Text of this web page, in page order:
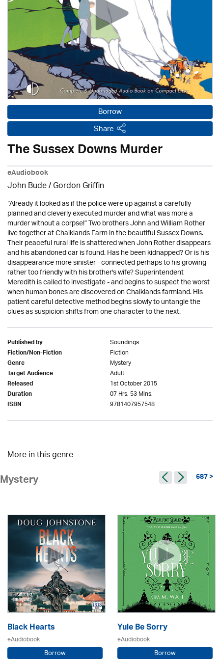
Borrow
Share
The Sussex Downs Murder
eAudiobook
John Bude/Gordon Griffin
“Already it looked as if the police were up against a carefully
planned and cleverly executed murder and what was more a
murder without a corpse!” Two brothers John and William Rother
live together at Chalklands Farm in the beautiful Sussex Downs.
Their peaceful rural life is shattered when John Rother disappears
and his abandoned car is found. Has he been kidnapped? Or is his
disappearance more sinister - connected perhaps to his growing
rather too friendly with his brother's wife? Superintendent
Meredith is called to investigate - and begins to suspect the worst
when human bones are discovered on Chalklands farmland. His
patient careful detective method begins slowly to untangle the
clues as suspicion shifts from one character to the next.
Published by Soundings
Fiction/Non-Fiction Fiction
Genre Mystery
Target Audience Adult
Released 1st October 2015
Duration 07 Hrs. 53 Mins.
ISBN 9781407957548
More in this genre
Mystery 687 >
Black Hearts
eAudiobook
Borrow
Yule Be Sorry
eAudiobook
Borrow